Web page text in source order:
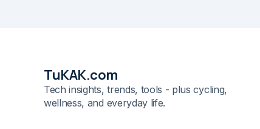
TuKAK.com
Tech insights, trends, tools - plus cycling,
wellness, and everyday life.